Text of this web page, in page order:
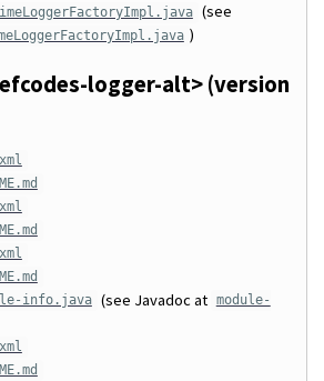
(see
)
logger-alt> (version
info.java (see Javadoc at module-